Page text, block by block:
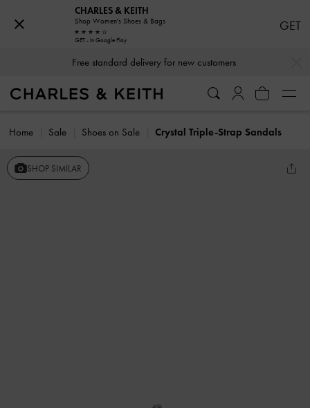
Free standard delivery for new customers
Home Sale Shoes on Sale Crystal Triple-Strap Sandals
SHOP SIMILAR
CHARLES & KEITH
Shop Women's Shoes & Bags
GET - In Google Play
GET